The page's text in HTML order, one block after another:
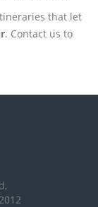
that let
. Contact us to